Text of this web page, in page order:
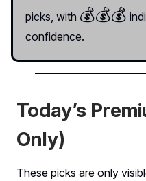
picks, with 💰💰💰
confidence.
Today’s
Only)
These picks are only